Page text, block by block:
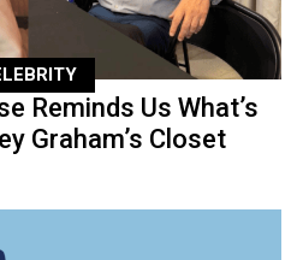
Reminds Us What’s
Graham’s Closet